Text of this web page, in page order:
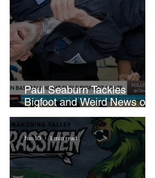
Paul Seaburn Tackles
Bigfoot and Weird News on
What In the World Podcast
Jun 10 1 min read